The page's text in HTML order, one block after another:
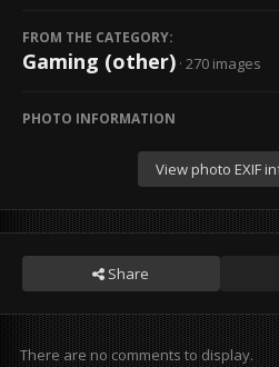
FROM THE CATEGORY:
Gaming (other) · 270 images
PHOTO INFORMATION
View photo EXIF
Share
There are no comments to display.